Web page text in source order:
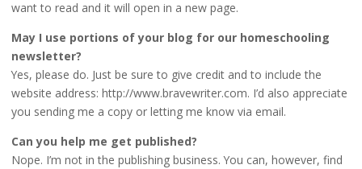
want to read and it will open in a new page.
May I use portions of your blog for our homeschooling
newsletter?
Yes, please do. Just be sure to give credit and to include the
website address: http://www.bravewriter.com. I’d also appreciate
you sending me a copy or letting me know via email.
Can you help me get published?
Nope. I’m not in the publishing business. You can, however, find